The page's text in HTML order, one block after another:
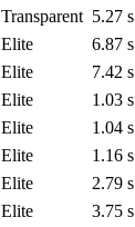
Transparent 5.27 s
Elite 6.87 s
Elite 7.42 s
Elite 1.03 s
Elite 1.04 s
Elite 1.16 s
Elite 2.79 s
Elite 3.75 s